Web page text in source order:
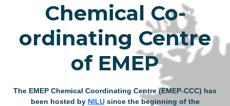
Chemical Co-
ordinating Centre
of EMEP
The EMEP Chemical Coordinating Centre (EMEP-CCC) has
been hosted by NILUsince the beginning of the